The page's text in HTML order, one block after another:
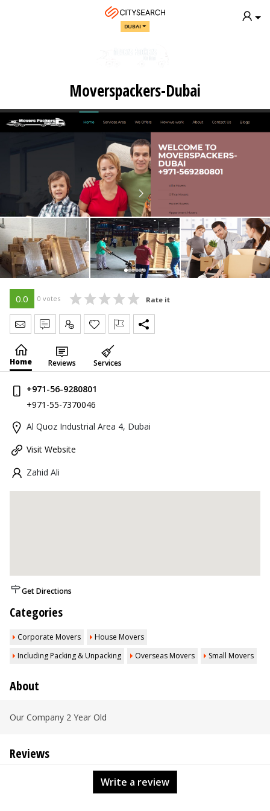
DUBAI
Moverspackers-Dubai
0.0 0 votes Rate it
Send Message
Write Review
Claim
Home Reviews Services
+971-56-9280801
+971-55-7370046
Al Quoz Industrial Area 4, Dubai
Visit Website
Zahid Ali
Get Directions
Categories
Corporate Movers
House Movers
Including Packing & Unpacking
Overseas Movers Small Movers
About
Our Company 2 Year Old
Reviews
Write a review